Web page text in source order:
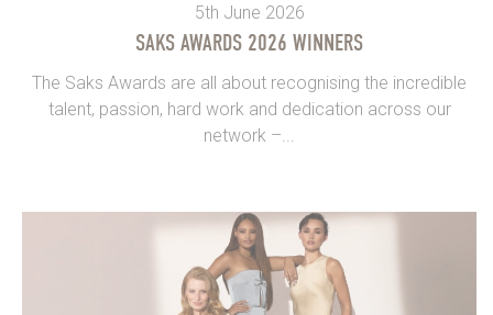
5th June 2026
SAKS AWARDS 2026 WINNERS
The Saks Awards are all about recognising the incredible
talent, passion, hard work and dedication across our
network –...